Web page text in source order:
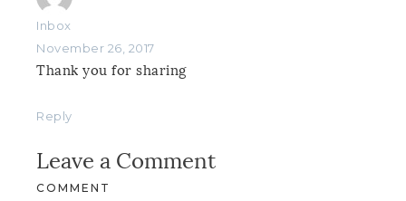
Inbox
November 26, 2017
Thank you for sharing
Reply
Leave a Comment
COMMENT